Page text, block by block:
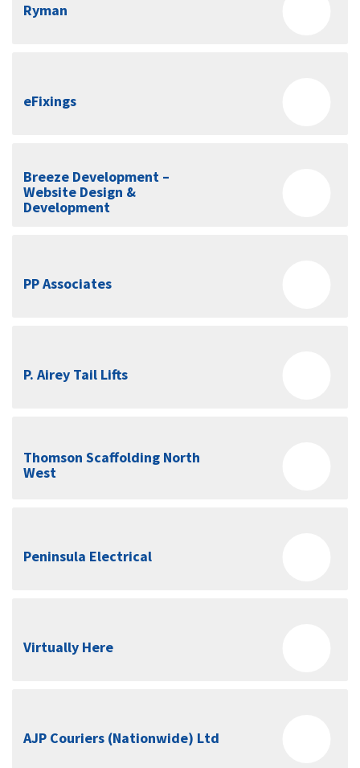
Ryman
eFixings
Breeze Development –
Website Design &
Development
PP Associates
P. Airey Tail Lifts
Thomson Scaffolding North
West
Peninsula Electrical
Virtually Here
AJP Couriers (Nationwide) Ltd